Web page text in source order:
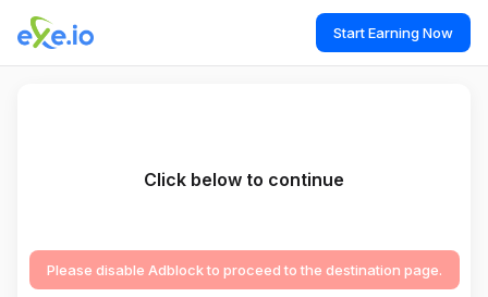
Start Earning Now
Click below to continue
Please disable Adblock to proceed to the destination page.